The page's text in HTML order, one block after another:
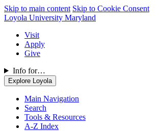
Skip to main content Skip to Cookie Consent
Loyola University Maryland
Visit
Apply
Give
Info for…
Explore Loyola
Main Navigation
Search
Tools & Resources
A-Z Index